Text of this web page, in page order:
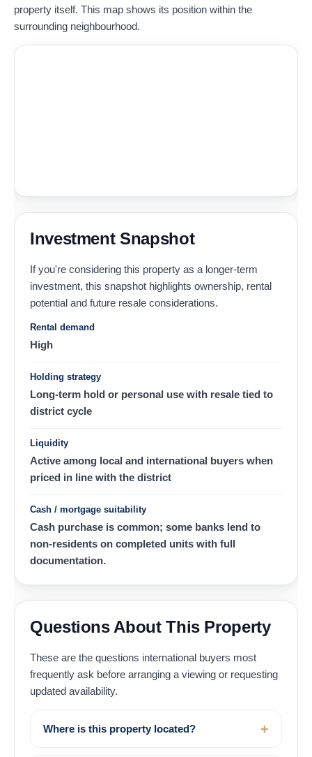
property itself. This map shows its position within the
surrounding neighbourhood.
Investment Snapshot
If you're considering this property as a longer-term
investment, this snapshot highlights ownership, rental
potential and future resale considerations.
Rental demand
High
Holding strategy
Long-term hold or personal use with resale tied to
district cycle
Liquidity
Active among local and international buyers when
priced in line with the district
Cash / mortgage suitability
Cash purchase is common; some banks lend to
non-residents on completed units with full
documentation.
Questions About This Property
These are the questions international buyers most
frequently ask before arranging a viewing or requesting
updated availability.
Where is this property located?